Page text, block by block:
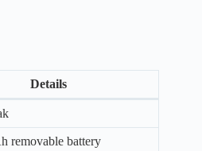
Details
removable battery